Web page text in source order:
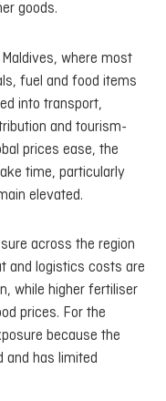
goods.
where most
fuel and food items
into transport,
and tourism-
prices ease, the
time, particularly
elevated.
across the region
and logistics costs are
while higher fertiliser
prices. For the
because the
and has limited